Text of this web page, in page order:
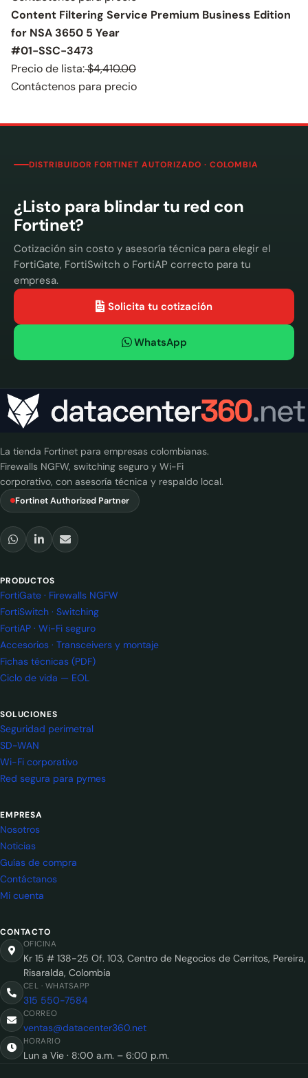
Content Filtering Service Premium Business Edition
for NSA 3650 5 Year
#01-SSC-3473
Precio de lista:$4,410.00
Contáctenos para precio
DISTRIBUIDOR FORTINET AUTORIZADO · COLOMBIA
¿Listo para blindar tu red con
Fortinet?
Cotización sin costo y asesoría técnica para elegir el
FortiGate, FortiSwitch o FortiAP correcto para tu
empresa.
Solicita tu cotización
WhatsApp
La tienda Fortinet para empresas colombianas.
Firewalls NGFW, switching seguro y Wi-Fi
corporativo, con asesoría técnica y respaldo local.
Fortinet Authorized Partner
PRODUCTOS
FortiGate · Firewalls NGFW
FortiSwitch · Switching
FortiAP · Wi-Fi seguro
Accesorios · Transceivers y montaje
Fichas técnicas (PDF)
Ciclo de vida — EOL
SOLUCIONES
Seguridad perimetral
SD-WAN
Wi-Fi corporativo
Red segura para pymes
EMPRESA
Nosotros
Noticias
Guías de compra
Contáctanos
Mi cuenta
CONTACTO
OFICINA
Kr 15 # 138-25 Of. 103, Centro de Negocios de Cerritos, Pereira,
Risaralda, Colombia
CEL · WHATSAPP
315 550-7584
CORREO
ventas@datacenter360.net
HORARIO
Lun a Vie · 8:00 a.m. – 6:00 p.m.